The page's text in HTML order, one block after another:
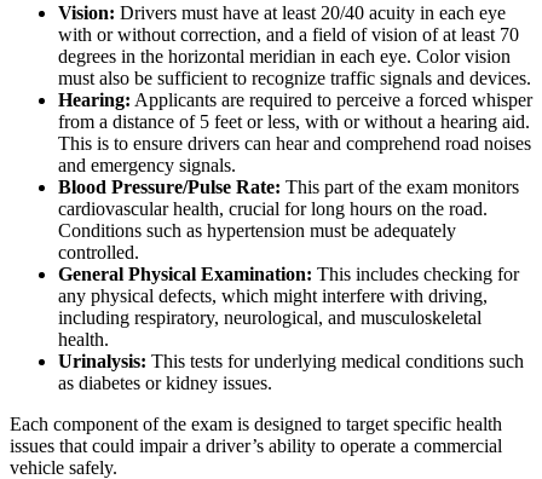
Vision: Drivers must have at least 20/40 acuity in each eye
with or without correction, and a field of vision of at least 70
degrees in the horizontal meridian in each eye. Color vision
must also be sufficient to recognize traffic signals and devices.
Hearing: Applicants are required to perceive a forced whisper
from a distance of 5 feet or less, with or without a hearing aid.
This is to ensure drivers can hear and comprehend road noises
and emergency signals.
Blood Pressure/Pulse Rate: This part of the exam monitors
cardiovascular health, crucial for long hours on the road.
Conditions such as hypertension must be adequately
controlled.
General Physical Examination: This includes checking for
any physical defects, which might interfere with driving,
including respiratory, neurological, and musculoskeletal
health.
Urinalysis: This tests for underlying medical conditions such
as diabetes or kidney issues.
Each component of the exam is designed to target specific health
issues that could impair a driver’s ability to operate a commercial
vehicle safely.